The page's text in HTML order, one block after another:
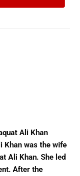
Ali Khan
Khan was the wife
Ali Khan. She led
After the